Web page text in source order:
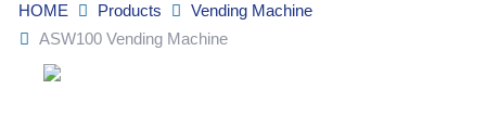
HOME Products
Vending Machine
ASW100 Vending Machine